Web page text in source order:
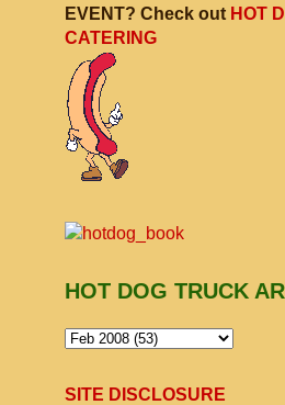
EVENT? Check out HOT
CATERING
HOT DOG TRUCK
SITE DISCLOSURE